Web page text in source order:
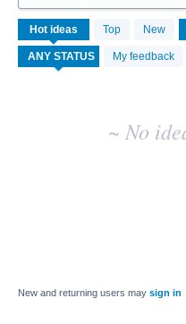
Hot ideas Top New
My feedback
No
existing
idea
results
~ No
New and returning users may sign in